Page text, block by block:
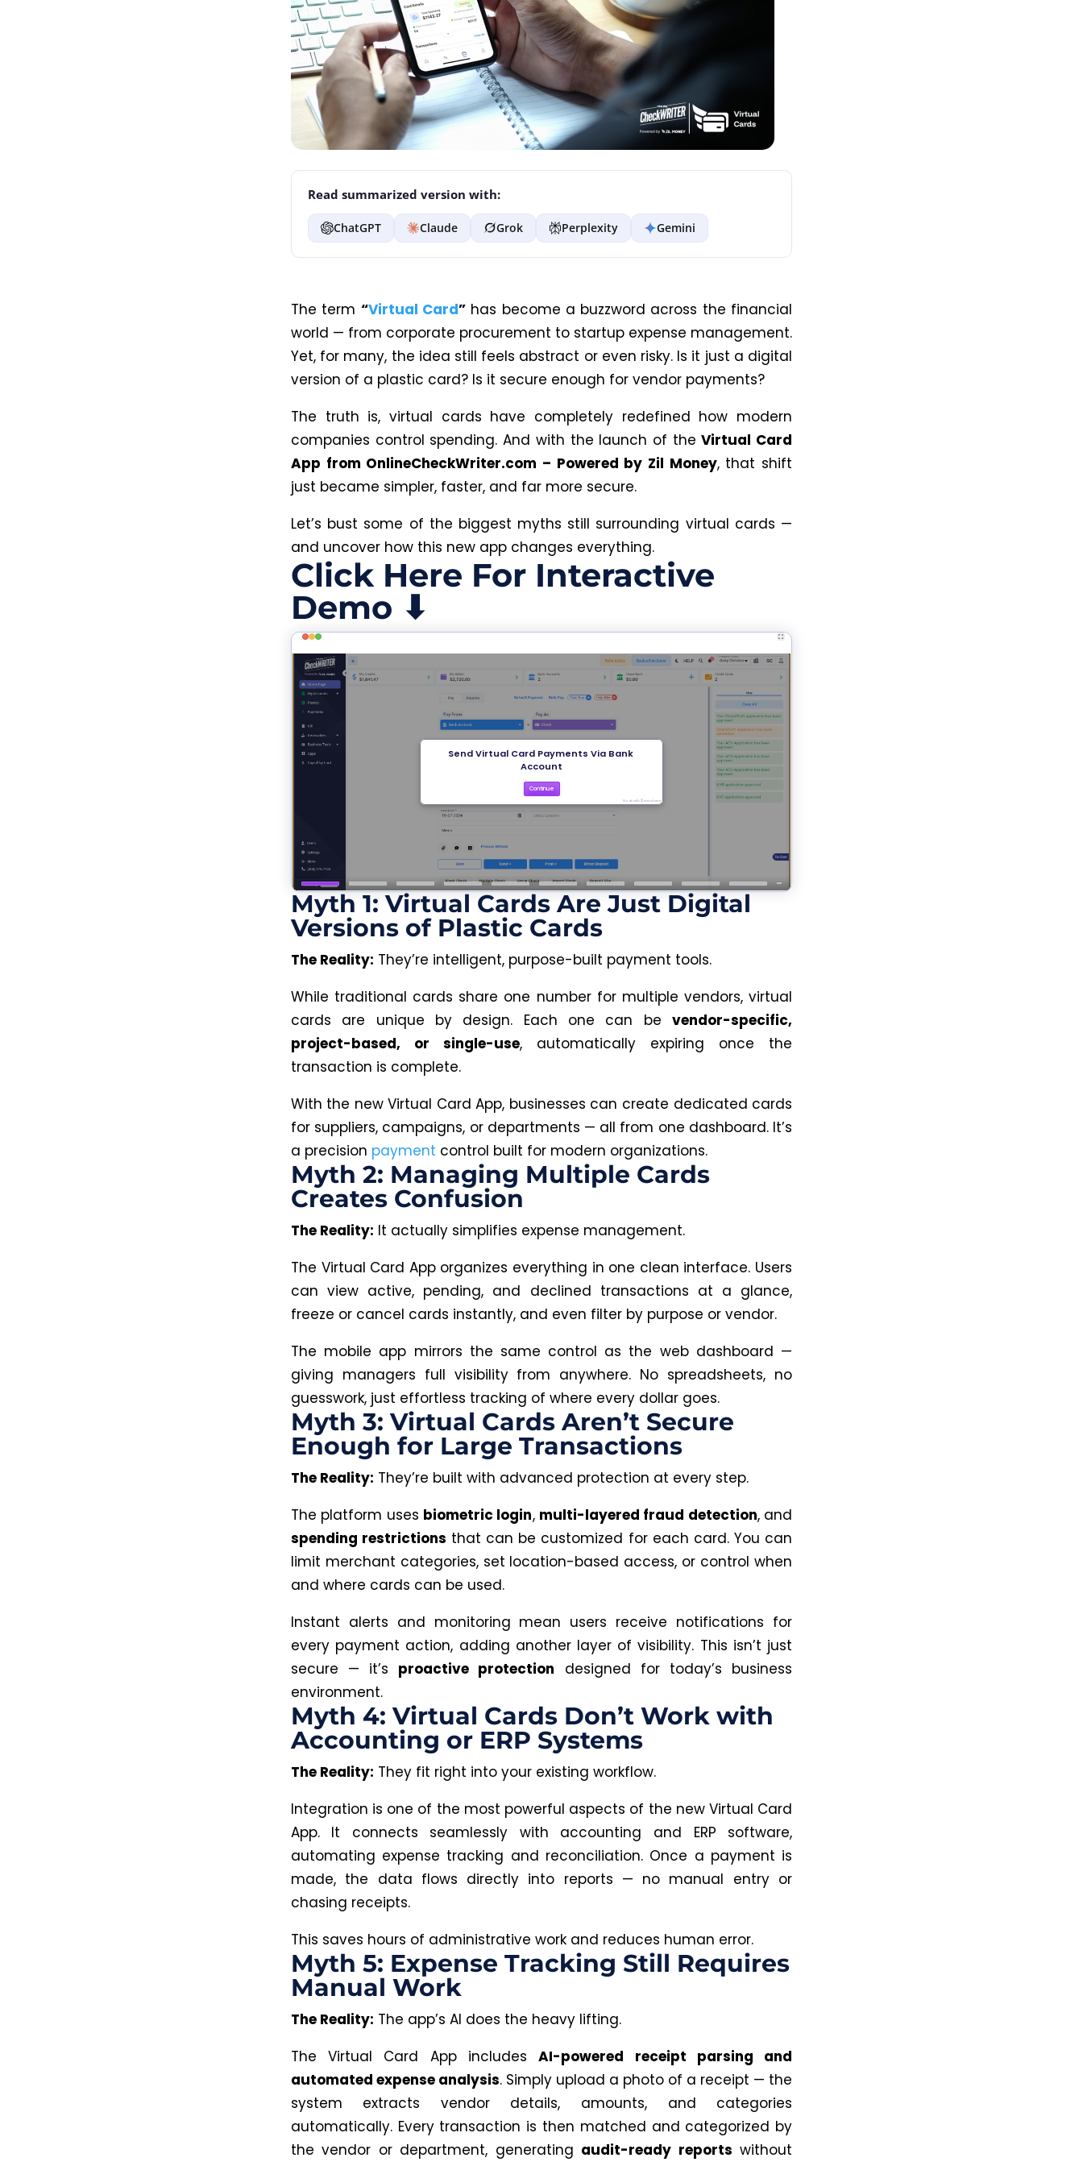
Read summarized version with:
ChatGPT Claude Grok Perplexity Gemini
The term “Virtual Card”has become a buzzword across the financial
world — from corporate procurement to startup expense management.
Yet, for many, the idea still feels abstract or even risky. Is it just a digital
version of a plastic card? Is it secure enough for vendor payments?
The truth is, virtual cards have completely redefined how modern
companies control spending. And with the launch of theVirtual Card
App from OnlineCheckWriter.com – Powered by Zil Money, that shift
just became simpler, faster, and far more secure.
Let’s bust some of the biggest myths still surrounding virtual cards —
and uncover how this new app changes everything.
Click Here For Interactive
Demo ⬇
Myth 1: Virtual Cards Are Just Digital
Versions of Plastic Cards
The Reality: They’re intelligent, purpose-built payment tools.
While traditional cards share one number for multiple vendors, virtual
cards are unique by design. Each one can bevendor-specific,
project-based, or single-use, automatically expiring once the
transaction is complete.
With the new Virtual Card App, businesses can create dedicated cards
for suppliers, campaigns, or departments — all from one dashboard. It’s
a precision payment control built for modern organizations.
Myth 2: Managing Multiple Cards
Creates Confusion
The Reality: It actually simplifies expense management.
The Virtual Card App organizes everything in one clean interface. Users
can view active, pending, and declined transactions at a glance,
freeze or cancel cards instantly, and even filter by purpose or vendor.
The mobile app mirrors the same control as the web dashboard —
giving managers full visibility from anywhere. No spreadsheets, no
guesswork, just effortless tracking of where every dollar goes.
Myth 3: Virtual Cards Aren’t Secure
Enough for Large Transactions
The Reality: They’re built with advanced protection at every step.
The platform uses biometric login, multi-layered fraud detection, and
spending restrictions that can be customized for each card.You can
limit merchant categories, set location-based access, or control when
and where cards can be used.
Instant alerts and monitoring mean users receive notifications for
every payment action, adding another layer of visibility. This isn’t just
secure — it’s proactive protection designed for today’s business
environment.
Myth 4: Virtual Cards Don’t Work with
Accounting or ERP Systems
The Reality: They fit right into your existing workflow.
Integration is one of the most powerful aspects of the new Virtual Card
App. It connects seamlessly with accounting and ERP software,
automating expense tracking and reconciliation. Once a payment is
made, the data flows directly into reports — no manual entry or
chasing receipts.
This saves hours of administrative work and reduces human error.
Myth 5: Expense Tracking Still Requires
Manual Work
The Reality: The app’s AI does the heavy lifting.
The Virtual Card App includesAI-powered receipt parsing and
automated expense analysis. Simplyupload a photo of a receipt — the
system extracts vendor details, amounts, and categories
automatically.Every transaction is then matched and categorized by
the vendor or department, generating audit-ready reports without